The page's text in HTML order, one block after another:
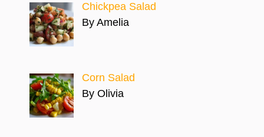
Chickpea Salad
By Amelia
Corn Salad
By Olivia